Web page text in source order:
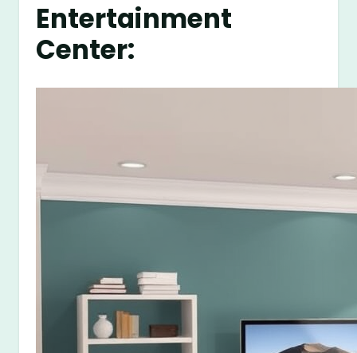
Entertainment
Center: